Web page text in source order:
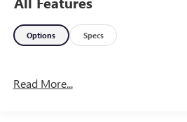
Options Specs
Read More...